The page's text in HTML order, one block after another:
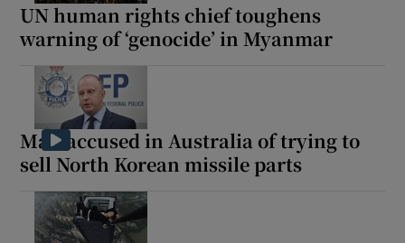
UN human rights chief toughens
warning of ‘genocide’ in Myanmar
Man accused in Australia of trying to
sell North Korean missile parts